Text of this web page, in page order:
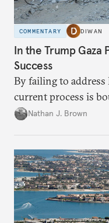
COMMENTARY DIWAN
In the Trump Gaza
Success
By failing to
current process is
temporary
Nathan J. Brown